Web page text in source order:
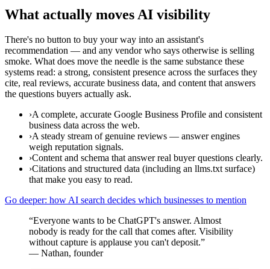
What actually moves AI visibility
There's no button to buy your way into an assistant's
recommendation — and any vendor who says otherwise is selling
smoke. What does move the needle is the same substance these
systems read: a strong, consistent presence across the surfaces they
cite, real reviews, accurate business data, and content that answers
the questions buyers actually ask.
›A complete, accurate Google Business Profile and consistent
business data across the web.
›A steady stream of genuine reviews — answer engines
weigh reputation signals.
›Content and schema that answer real buyer questions clearly.
›Citations and structured data (including an llms.txt surface)
that make you easy to read.
Go deeper: how AI search decides which businesses to mention
“Everyone wants to be ChatGPT's answer. Almost
nobody is ready for the call that comes after. Visibility
without capture is applause you can't deposit.”
— Nathan, founder